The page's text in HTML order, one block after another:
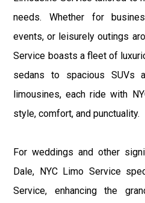
needs. Whether for
events, or leisurely outings
Service boasts a fleet of
sedans to spacious SUVs
limousines, each ride with
style, comfort, and punctuality.
For weddings and other
Dale, NYC Limo Service
Service, enhancing the